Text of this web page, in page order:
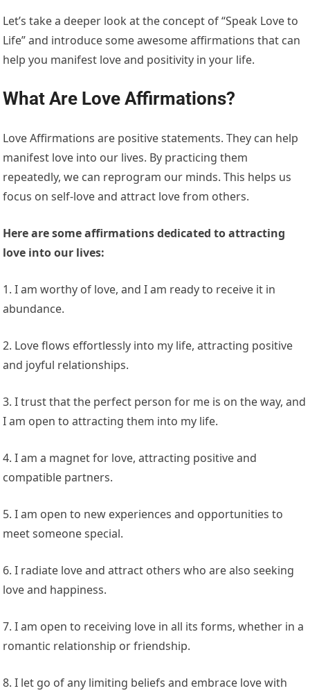
Let’s take a deeper look at the concept of “Speak Love to
Life” and introduce some awesome affirmations that can
help you manifest love and positivity in your life.
What Are Love Affirmations?
Love Affirmations are positive statements. They can help
manifest love into our lives. By practicing them
repeatedly, we can reprogram our minds. This helps us
focus on self-love and attract love from others.
Here are some affirmations dedicated to attracting
love into our lives:
1. I am worthy of love, and I am ready to receive it in
abundance.
2. Love flows effortlessly into my life, attracting positive
and joyful relationships.
3. I trust that the perfect person for me is on the way, and
I am open to attracting them into my life.
4. I am a magnet for love, attracting positive and
compatible partners.
5. I am open to new experiences and opportunities to
meet someone special.
6. I radiate love and attract others who are also seeking
love and happiness.
7. I am open to receiving love in all its forms, whether in a
romantic relationship or friendship.
8. I let go of any limiting beliefs and embrace love with